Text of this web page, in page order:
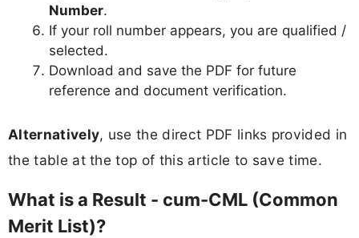
Number.
If your roll number appears, you are qualified /
selected.
Download and save the PDF for future
reference and document verification.
Alternatively, use the direct PDF links provided in
the table at the top of this article to save time.
What is a Result - cum-CML (Common
Merit List)?